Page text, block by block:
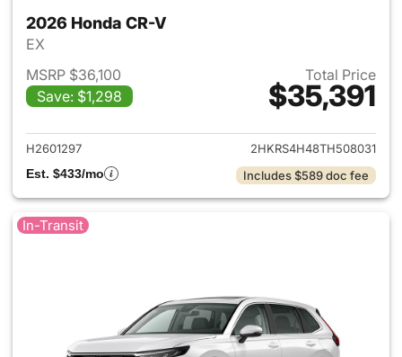
2026 Honda CR-V
EX
MSRP $36,100
Save: $1,298
Total Price
$35,391
View details for 2026 Honda
H2601297
2HKRS4H48TH508031
Est. $433/mo
Includes $589 doc fee
In-Transit